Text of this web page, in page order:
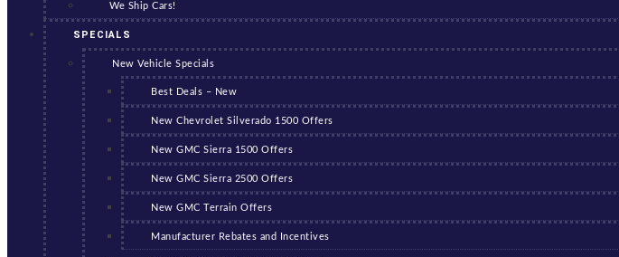
We Ship Cars!
SPECIALS
New Vehicle Specials
Best Deals – New
New Chevrolet Silverado 1500 Offers
New GMC Sierra 1500 Offers
New GMC Sierra 2500 Offers
New GMC Terrain Offers
Manufacturer Rebates and Incentives